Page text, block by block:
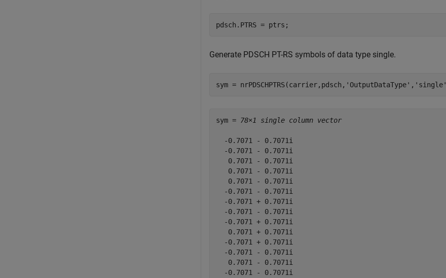
pdsch.PTRS = ptrs;
Generate PDSCH PT-RS symbols of data type single.
sym = nrPDSCHPTRS(carrier,pdsch, 'OutputDataType' , 'single'
sym = 78×1 single column vector
  -0.7071 - 0.7071i
  -0.7071 - 0.7071i
   0.7071 - 0.7071i
   0.7071 - 0.7071i
   0.7071 - 0.7071i
  -0.7071 - 0.7071i
  -0.7071 + 0.7071i
  -0.7071 - 0.7071i
  -0.7071 + 0.7071i
   0.7071 + 0.7071i
  -0.7071 + 0.7071i
  -0.7071 - 0.7071i
   0.7071 - 0.7071i
  -0.7071 - 0.7071i